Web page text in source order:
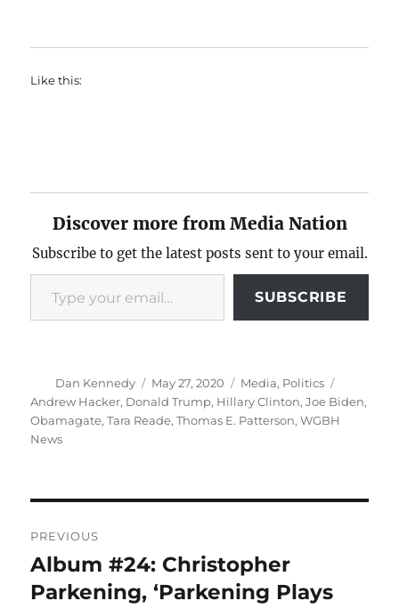
Like this:
Discover more from Media Nation
Subscribe to get the latest posts sent to your email.
Type your email…
SUBSCRIBE
Author
Dan Kennedy
Posted
on
May 27, 2020 Categories
Media, Politics
Andrew Hacker, Donald Trump, Hillary Clinton,Joe Biden,
Obamagate,Tara Reade,Thomas E. Patterson,WGBH
News
navigation
PREVIOUS
Previous
post:
Album #24: Christopher
Parkening, ‘Parkening Plays